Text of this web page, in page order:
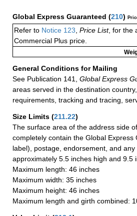
Global Express Guaranteed (210)
Refer to Notice 123 Price List, for the
Commercial Plus price.
General Conditions for Mailing
See Publication 141,
Global Express
areas served in the destination
requirements, tracking and tracing,
Size Limits (211.22)
The surface area of the address side
completely contain the Global
label), postage, endorsement, and
approximately 5.5 inches high and 9.5
Maximum length: 46 inches
Maximum width: 35 inches
Maximum height: 46 inches
Maximum length and girth combined: